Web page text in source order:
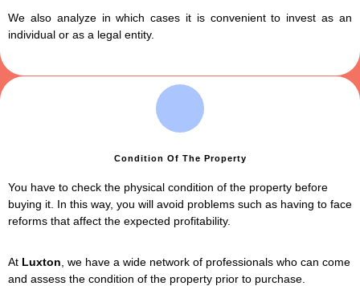
We also analyze in which cases it is convenient to invest as an
individual or as a legal entity.
Condition Of The Property
You have to check the physical condition of the property before
buying it. In this way, you will avoid problems such as having to face
reforms that affect the expected profitability.
At Luxton we have a wide network of professionals who can come
and assess the condition of the property prior to purchase.